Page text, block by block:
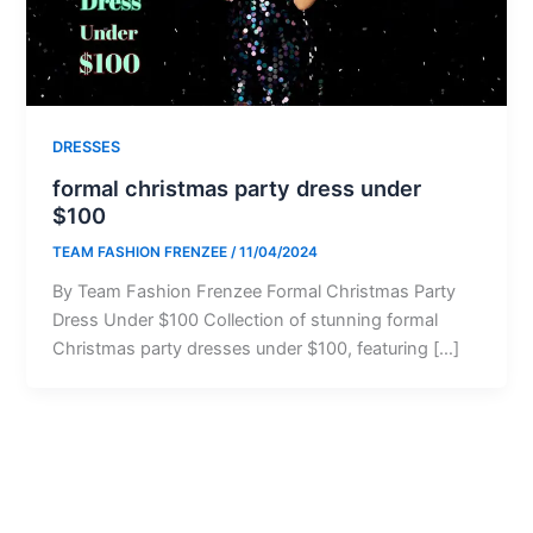
DRESSES
formal christmas party dress under
$100
TEAM FASHION FRENZEE /11/04/2024
By Team Fashion Frenzee Formal Christmas Party
Dress Under $100 Collection of stunning formal
Christmas party dresses under $100, featuring […]